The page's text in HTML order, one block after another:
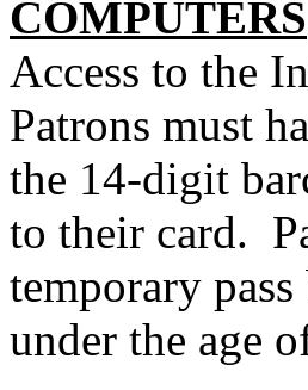
COMPUTERS
Access to the
Patrons must
the 14-digit
to their card.
temporary
under the age